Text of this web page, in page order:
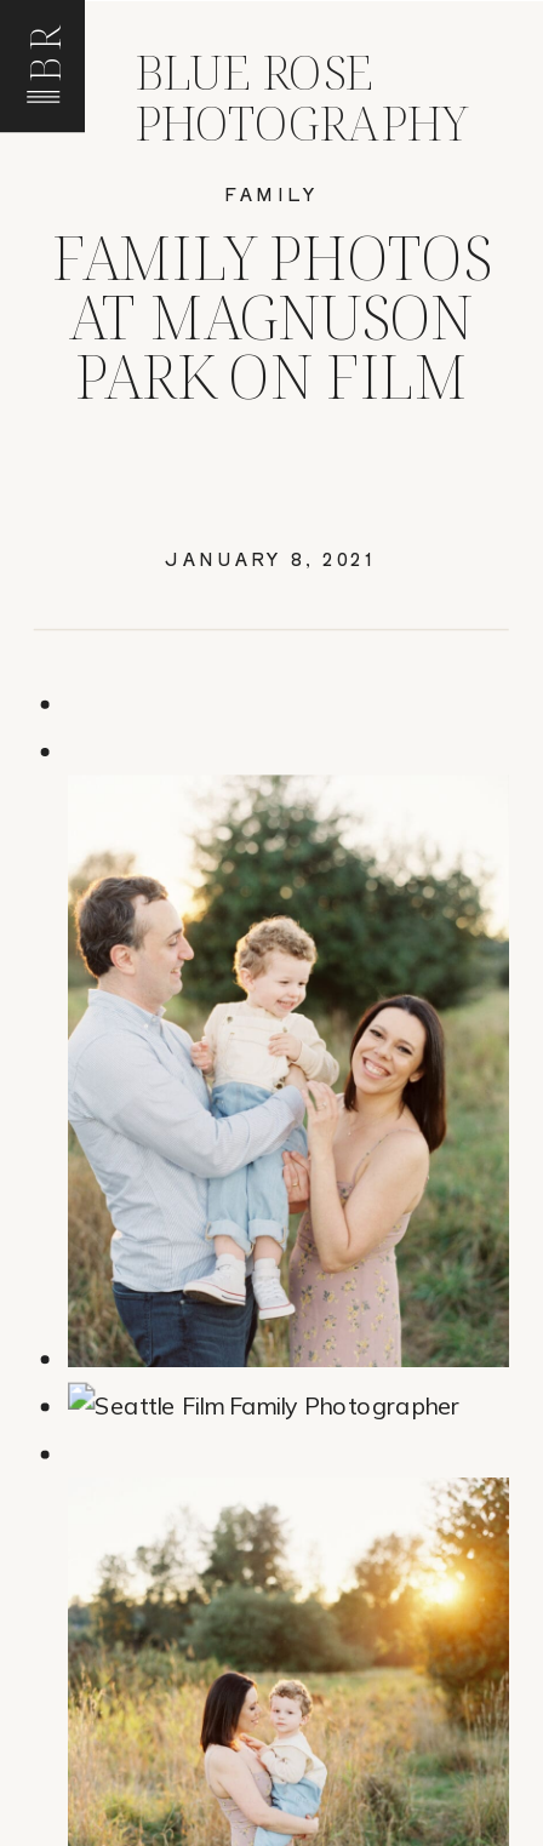
BR BLUE ROSE
PHOTOGRAPHY
FAMILY PHOTOS
AT MAGNUSON
PARK ON FILM
JANUARY 8, 2021
FAMILY